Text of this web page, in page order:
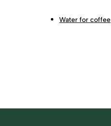
Water for coffee